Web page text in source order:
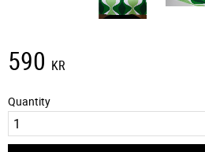
590 KR
Quantity